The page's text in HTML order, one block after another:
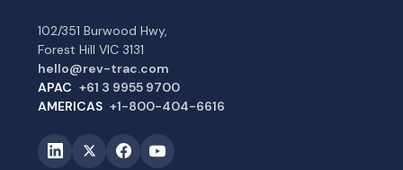
102/351 Burwood Hwy,
Forest Hill VIC 3131
hello@rev-trac.com
APAC +61 3 9955 9700
AMERICAS +1-800-404-6616